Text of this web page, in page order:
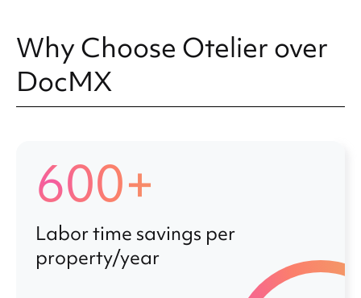
Why Choose Otelier over
DocMX
600+
Labor time savings per
property/year